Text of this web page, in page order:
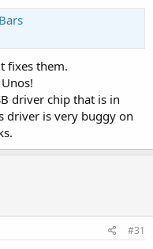
fixes them.
driver chip that is in
driver is very buggy on
#31